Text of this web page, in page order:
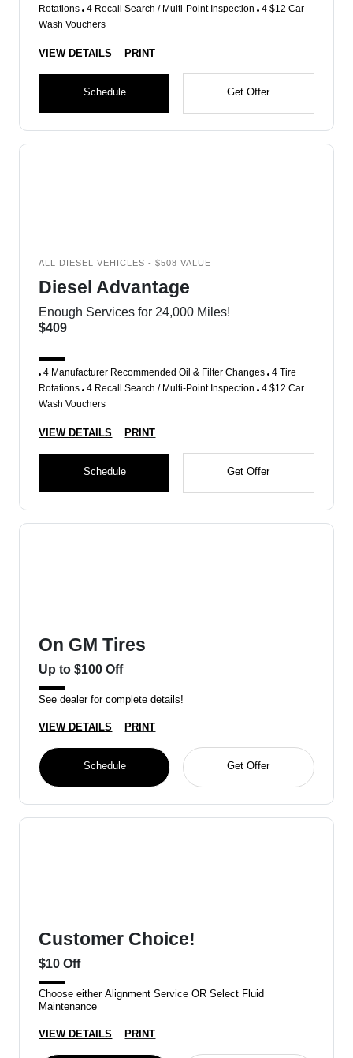
Rotations 4 Recall Search / Multi-Point Inspection 4 $12 Car
Wash Vouchers
VIEW DETAILS PRINT
Schedule Get Offer
ALL DIESEL VEHICLES - $508 VALUE
Diesel Advantage
Enough Services for 24,000 Miles!
$409
4 Manufacturer Recommended Oil & Filter Changes 4 Tire
Rotations 4 Recall Search / Multi-Point Inspection 4 $12 Car
Wash Vouchers
VIEW DETAILS PRINT
Schedule Get Offer
On GM Tires
Up to $100 Off
See dealer for complete details!
VIEW DETAILS PRINT
Schedule Get Offer
Customer Choice!
$10 Off
Choose either Alignment Service OR Select Fluid
Maintenance
VIEW DETAILS PRINT